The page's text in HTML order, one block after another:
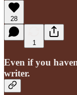
28
1
Even if you
writer.